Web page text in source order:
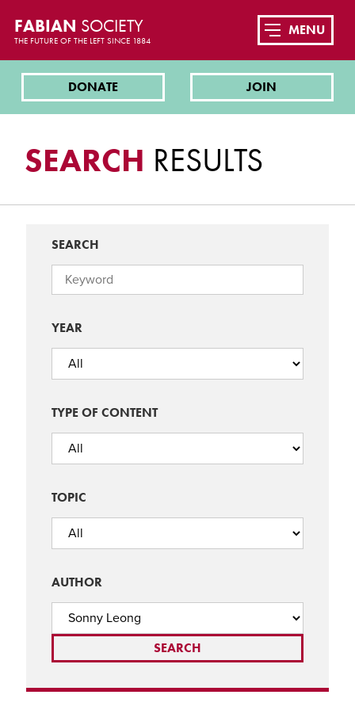
FABIAN SOCIETY
THE FUTURE OF THE LEFT SINCE 1884
DONATE JOIN
MENU
SEARCH RESULTS
SEARCH
YEAR
TYPE OF CONTENT
TOPIC
AUTHOR